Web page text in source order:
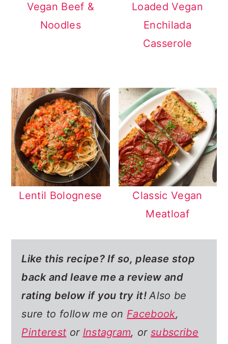
Vegan Beef &
Noodles
Loaded Vegan
Enchilada
Casserole
Lentil Bolognese
Classic Vegan
Meatloaf
Like this recipe? If so,please stop
back and leave me a review and
rating below if you try it! Also be
sure to follow me on Facebook,
Pinterest or Instagram, orsubscribe